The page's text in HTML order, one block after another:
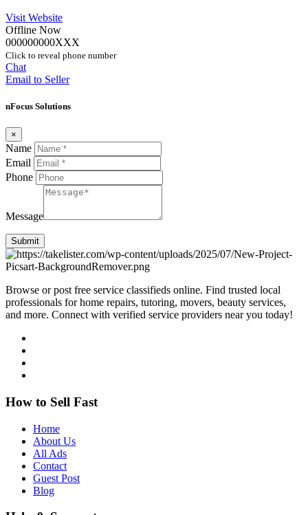
Visit Website
Offline Now
000000000XXX
Click to reveal phone number
Chat
Email to Seller
nFocus Solutions
×
Name
Email
Phone
Message
Submit
Browse or post free service classifieds online. Find trusted local
professionals for home repairs, tutoring, movers, beauty services,
and more. Connect with verified service providers near you today!
How to Sell Fast
Home
About Us
All Ads
Contact
Guest Post
Blog